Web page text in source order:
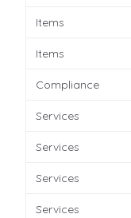
Items
Items
Compliance
Services
Services
Services
Services